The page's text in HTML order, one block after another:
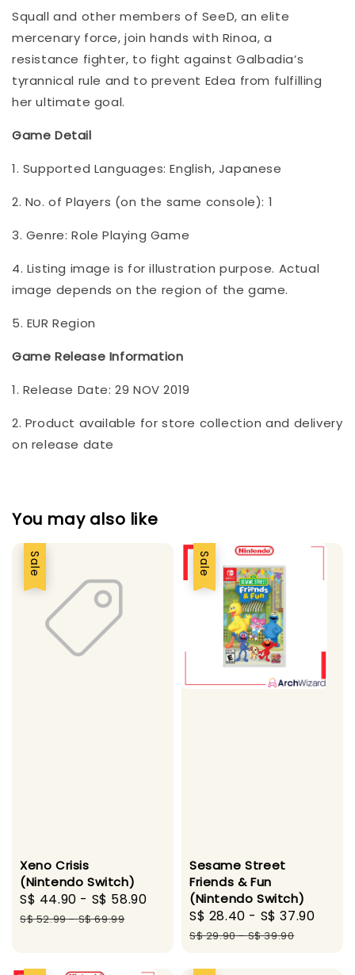
Squall and other members of SeeD, an elite
mercenary force, join hands with Rinoa, a
resistance fighter, to fight against Galbadia’s
tyrannical rule and to prevent Edea from fulfilling
her ultimate goal.
Game Detail
1. Supported Languages: English, Japanese
2. No. of Players (on the same console): 1
3. Genre: Role Playing Game
4. Listing image is for illustration purpose. Actual
image depends on the region of the game.
5. EUR Region
Game Release Information
1. Release Date: 29 NOV 2019
2. Product available for store collection and delivery
on release date
You may also like
Sale
Xeno Crisis
(Nintendo Switch)
Sale
price
S$ 44.90 - S$ 58.90
Regular
S$ 52.99-S$ 69.99
Sale
Sesame Street
Friends & Fun
(Nintendo Switch)
Sale
price
S$ 28.40 - S$ 37.90
S$ 29.90-S$ 39.90